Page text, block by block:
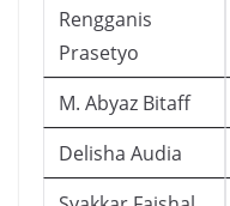
Rengganis
Prasetyo
M. Abyaz Bitaff
Delisha Audia